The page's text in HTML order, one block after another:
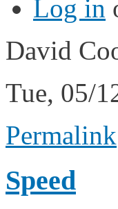
Log in
David
Tue, 05/
Permalink
Speed